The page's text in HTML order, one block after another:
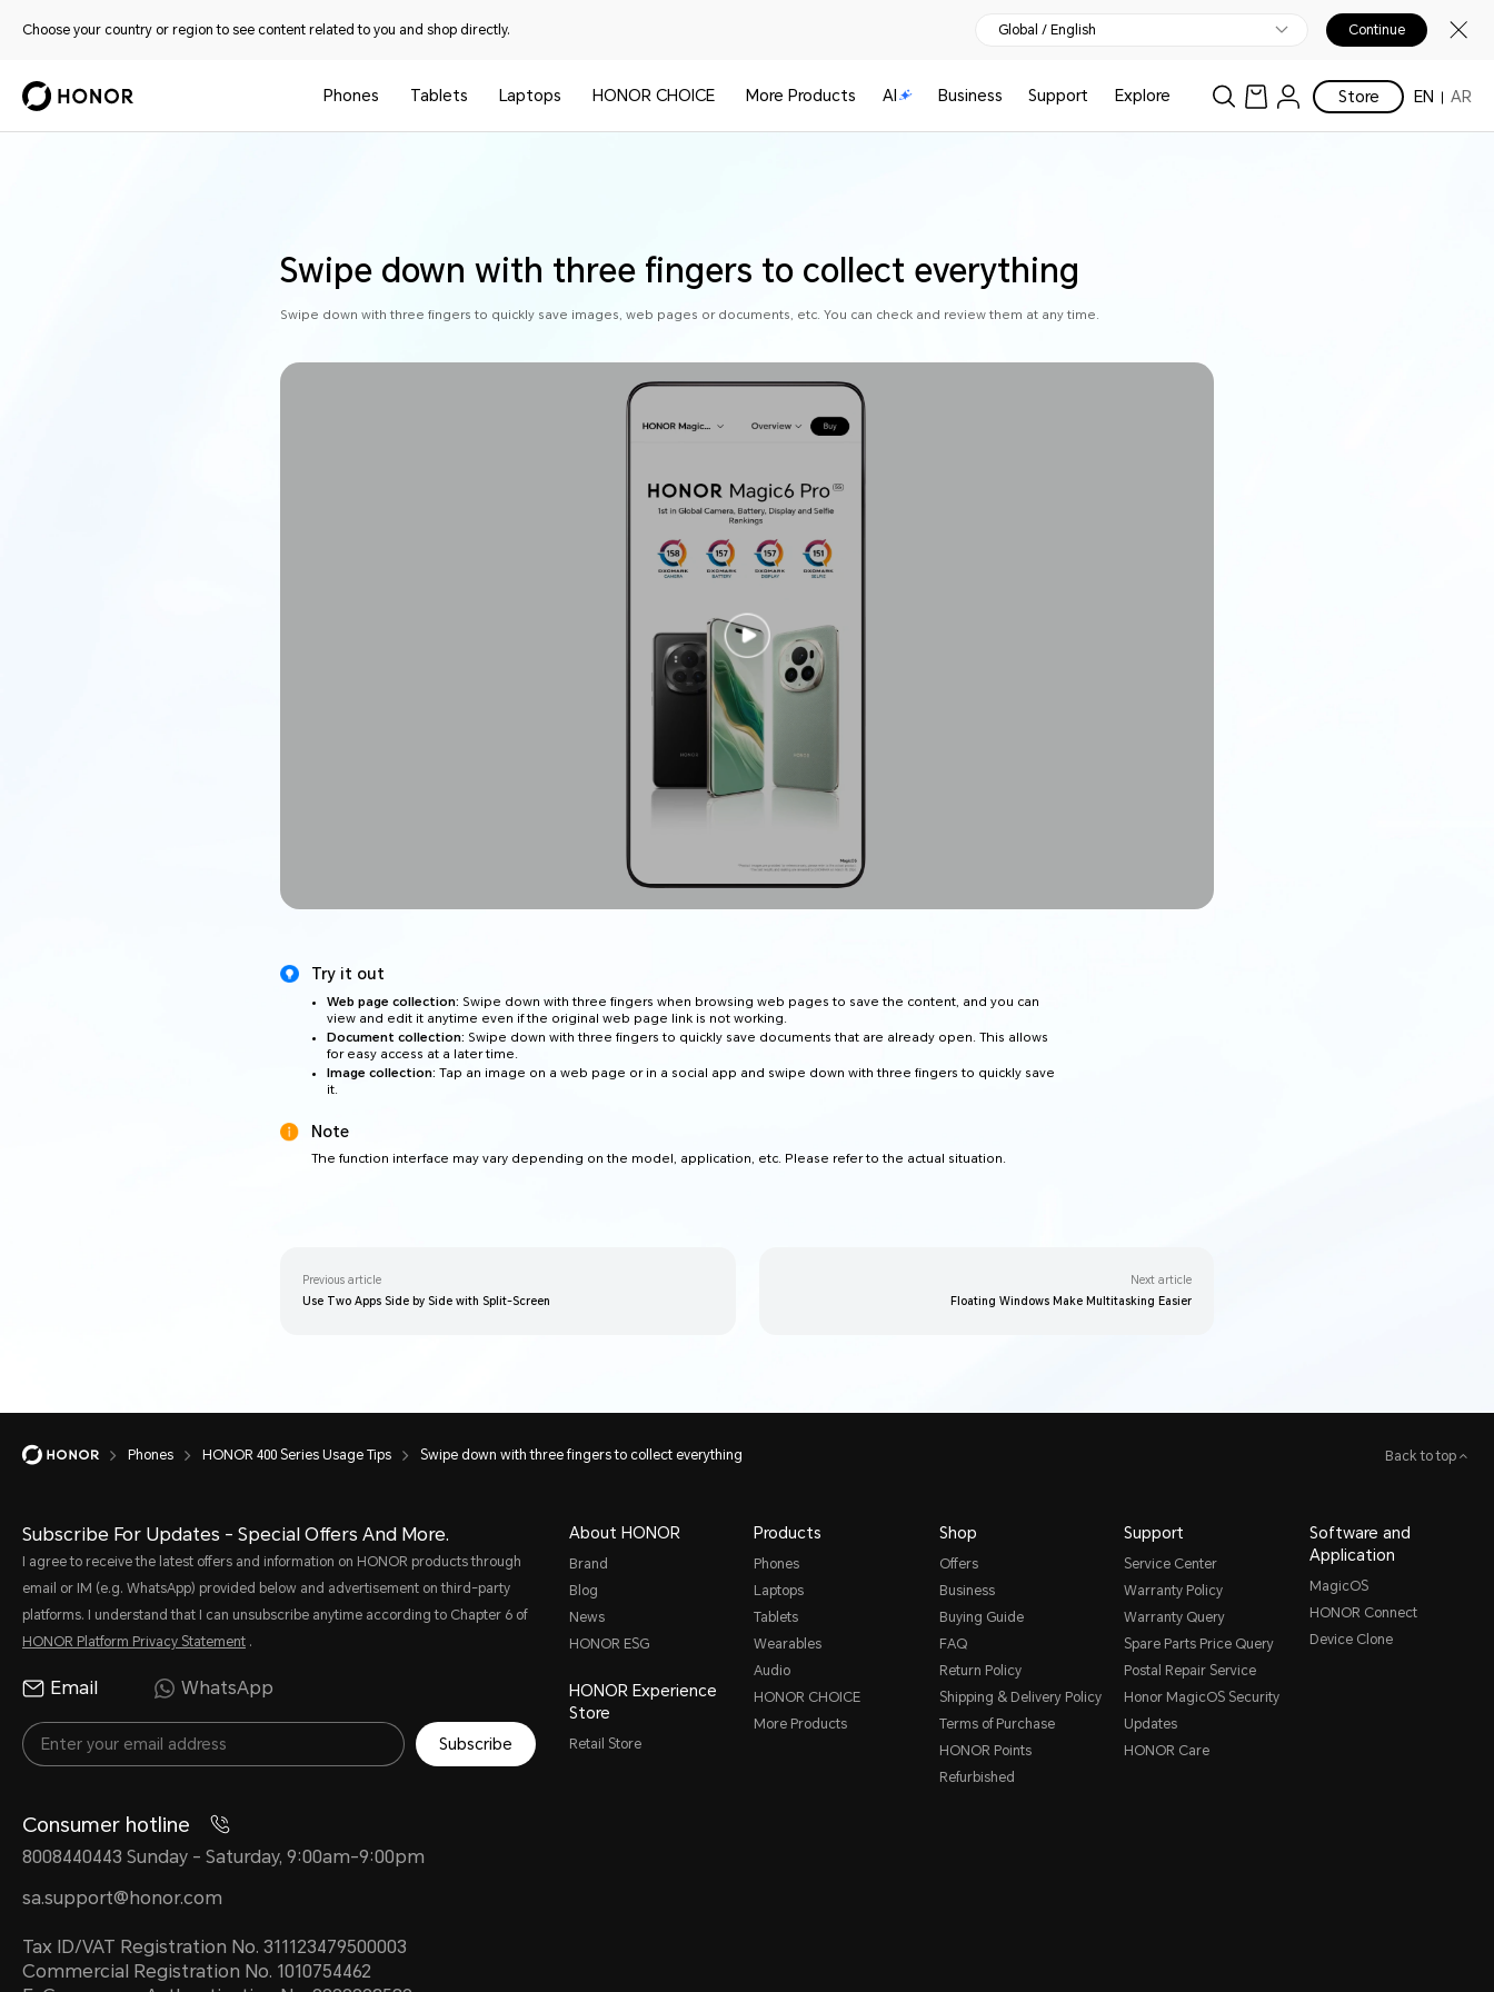
Choose your country or region to see content related to you and shop directly. Global / English Continue
Phones Tablets Laptops HONOR CHOICE More Products AI Business Support Explore Store EN AR
Swipe down with three fingers to collect everything
Swipe down with three fingers to quickly save images, web pages or documents, etc. You can check and review them at any time.
Try it out
Web page collection: Swipe down with three fingers when browsing web pages to save the content, and you can
view and edit it anytime even if the original web page link is not working.
Document collection: Swipe down with three fingers to quickly save documents that are already open. This allows
for easy access at a later time.
Image collection: Tap an image on a web page or in a social app and swipe down with three fingers to quickly save
it.
Note
The function interface may vary depending on the model, application, etc. Please refer to the actual situation.
Previous article
Use Two Apps Side by Side with Split-Screen
Next article
Floating Windows Make Multitasking Easier
Phones HONOR 400 Series Usage Tips Swipe down with three fingers to collect everything Back to top
Subscribe For Updates - Special Offers And More.
I agree to receive the latest offers and information on HONOR products through
email or IM (e.g. WhatsApp) provided below and advertisement on third-party
platforms. I understand that I can unsubscribe anytime according to Chapter 6 of
HONOR Platform Privacy Statement .
Email WhatsApp
Subscribe
Consumer hotline
8008440443 Sunday - Saturday, 9:00am-9:00pm
sa.support@honor.com
Tax ID/VAT Registration No. 311123479500003
Commercial Registration No. 1010754462
About HONOR
Brand
Blog
News
HONOR ESG
HONOR Experience
Store
Retail Store
Products
Phones
Laptops
Tablets
Wearables
Audio
HONOR CHOICE
More Products
Shop
Offers
Business
Buying Guide
FAQ
Return Policy
Shipping & Delivery Policy
Terms of Purchase
HONOR Points
Refurbished
Support
Service Center
Warranty Policy
Warranty Query
Spare Parts Price Query
Postal Repair Service
Honor MagicOS Security
Updates
HONOR Care
Software and
Application
MagicOS
HONOR Connect
Device Clone